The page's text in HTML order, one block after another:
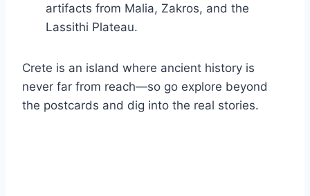
artifacts from Malia, Zakros, and the
Lassithi Plateau.
Crete is an island where ancient history is
never far from reach—so go explore beyond
the postcards and dig into the real stories.